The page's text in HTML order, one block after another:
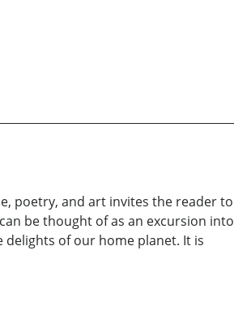
poetry, and art invites the reader to
be thought of as an excursion into
of our home planet. It is